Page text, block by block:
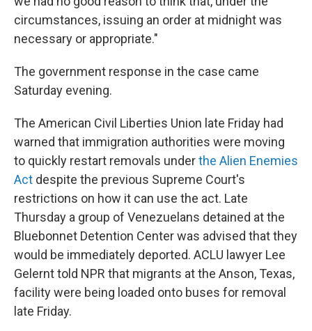
circumstances, issuing an order at midnight was
necessary or appropriate."
The government response in the case came
Saturday evening.
The American Civil Liberties Union late Friday had
warned that immigration authorities were moving
to quickly restart removals underthe Alien Enemies
Act despite the previous Supreme Court's
restrictions on how it can use the act. Late
Thursday a group of Venezuelans detained at the
Bluebonnet Detention Center was advised that they
would be immediately deported. ACLU lawyer Lee
Gelernt told NPR that migrants at the Anson, Texas,
facility were being loaded onto buses for removal
late Friday.